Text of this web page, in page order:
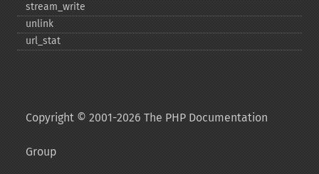
stream_​write
unlink
url_​stat
Copyright © 2001-2026 The PHP Documentation
Group